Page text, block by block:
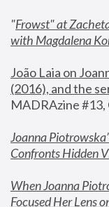
"Frowst" at
with Magdalena
João Laia on
(2016), and the
MADRAzine
Joanna
Confronts Hidden
When Joanna
Focused Her Lens